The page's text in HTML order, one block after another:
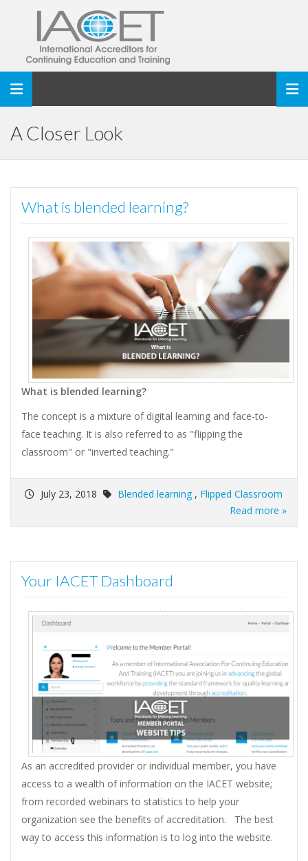
Toggle navigation
A Closer Look
What is blended learning?
What is blended learning?
The concept is a mixture of digital learning and face-to-
face teaching. It is also referred to as "flipping the
classroom" or "inverted teaching."
July 23, 2018 Blended learning , Flipped Classroom
Read more »
Your IACET Dashboard
As an accredited provider or individual member, you have
access to a wealth of information on the IACET website;
from recorded webinars to statistics to help your
organization see the benefits of accreditation. The best
way to access this information is to log into the website.